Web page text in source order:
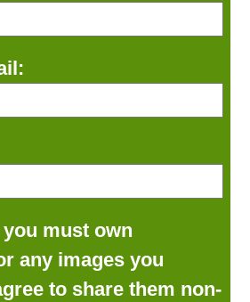
must own
any images you
to share them non-